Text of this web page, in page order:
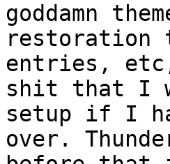
goddamn
restoration
entries,
shit that I
setup if I
over.